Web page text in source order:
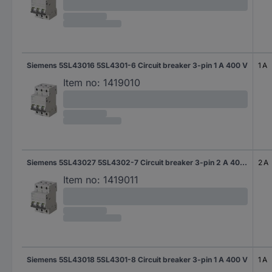
Siemens 5SL43016 5SL4301-6 Circuit breaker 3-pin 1 A 400 V
Item no: 1419010
1 A
Siemens 5SL43027 5SL4302-7 Circuit breaker 3-pin 2 A 400 V
Item no: 1419011
2 A
Siemens 5SL43018 5SL4301-8 Circuit breaker 3-pin 1 A 400 V 1 A